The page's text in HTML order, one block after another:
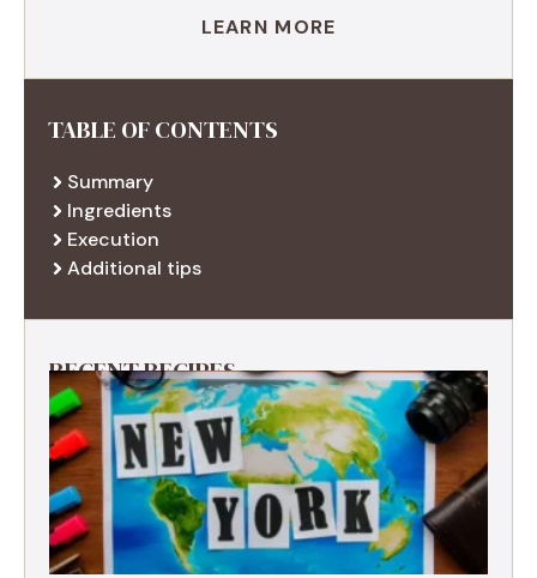
LEARN MORE
TABLE OF CONTENTS
Summary
Ingredients
Execution
Additional tips
RECENT RECIPES